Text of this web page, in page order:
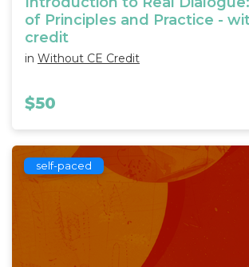
of Principles and Practice -
credit
in Without CE Credit
$50
self-paced